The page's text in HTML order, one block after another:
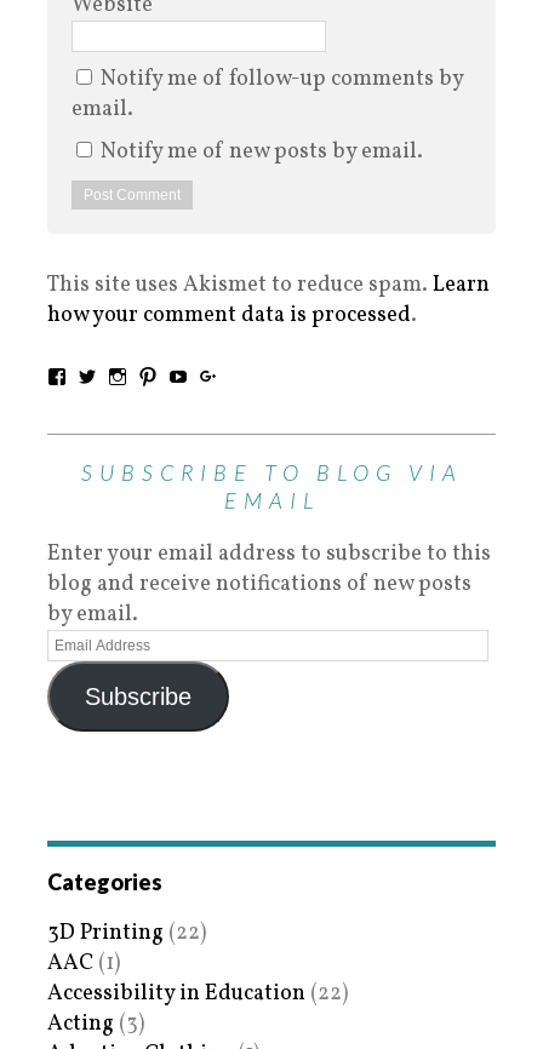
Notify me of follow-up comments by
email.
Notify me of new posts by email.
This site uses Akismet to reduce spam. Learn
how your comment data is processed.
SUBSCRIBE TO BLOG VIA
EMAIL
Enter your email address to subscribe to this
blog and receive notifications of new posts
by email.
Subscribe
Categories
3D Printing (22)
AAC (1)
Accessibility in Education (22)
Acting (3)